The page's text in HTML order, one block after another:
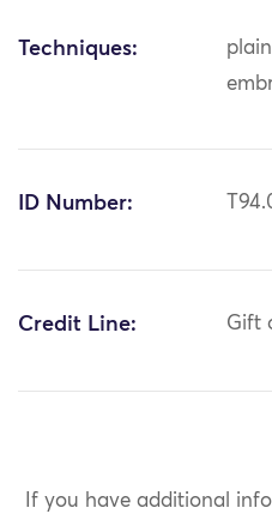
Techniques:
ID Number:
Credit Line: Gift
If you have additional